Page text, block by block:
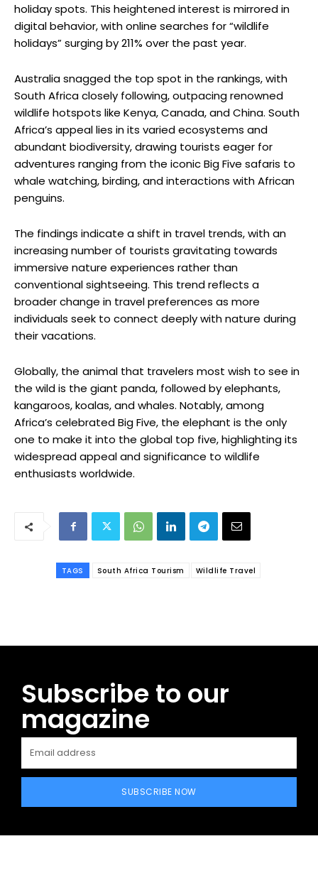
holiday spots. This heightened interest is mirrored in
digital behavior, with online searches for “wildlife
holidays” surging by 211% over the past year.
Australia snagged the top spot in the rankings, with
South Africa closely following, outpacing renowned
wildlife hotspots like Kenya, Canada, and China. South
Africa’s appeal lies in its varied ecosystems and
abundant biodiversity, drawing tourists eager for
adventures ranging from the iconic Big Five safaris to
whale watching, birding, and interactions with African
penguins.
The findings indicate a shift in travel trends, with an
increasing number of tourists gravitating towards
immersive nature experiences rather than
conventional sightseeing. This trend reflects a
broader change in travel preferences as more
individuals seek to connect deeply with nature during
their vacations.
Globally, the animal that travelers most wish to see in
the wild is the giant panda, followed by elephants,
kangaroos, koalas, and whales. Notably, among
Africa’s celebrated Big Five, the elephant is the only
one to make it into the global top five, highlighting its
widespread appeal and significance to wildlife
enthusiasts worldwide.
TAGS South Africa Tourism Wildlife Travel
Subscribe to our
magazine
SUBSCRIBE NOW